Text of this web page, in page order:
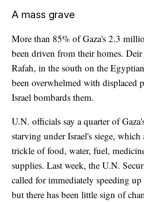
A mass grave
More than 85% of Gaza's 2.3
been driven from their homes.
Rafah, in the south on the
been overwhelmed with displaced
Israel bombards them.
U.N. officials say a quarter of
starving under Israel's siege,
trickle of food, water, fuel,
supplies. Last week, the U.N.
called for immediately speeding up
but there has been little sign of